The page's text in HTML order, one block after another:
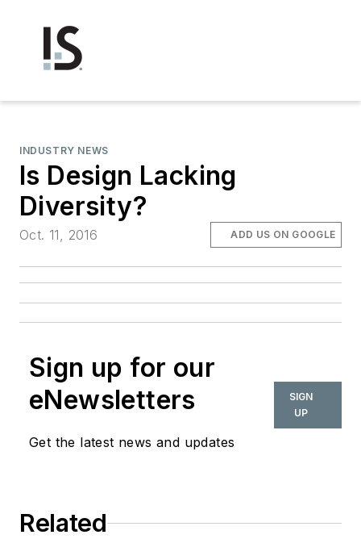
INDUSTRY NEWS
Is Design Lacking
Diversity?
Oct. 11, 2016 ADD US ON GOOGLE
Sign up for our
eNewsletters
Get the latest news and updates
SIGN
UP
Related